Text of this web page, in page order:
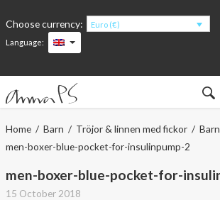
Choose currency:
Euro (€)
Language:
Hem
Men
Home/ Barn / Tröjor & linnen med fickor/
men-boxer-blue-pocket-for-insulinpump-2
men-boxer-blue-pocket-for-
15 October 2018